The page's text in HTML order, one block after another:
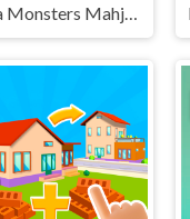
Sea Monsters Mahjong